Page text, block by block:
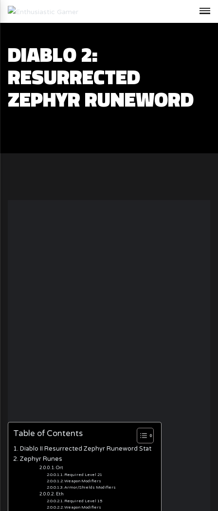
DIABLO 2:
RESURRECTED
ZEPHYR RUNEWORD
Table of Contents
Diablo II Resurrected Zephyr Runeword Stat
Zephyr Runes
Ort
Required Level 21
Weapon Modifiers
Armor/Shields Modifiers
Eth
Required Level 15
Weapon Modifiers